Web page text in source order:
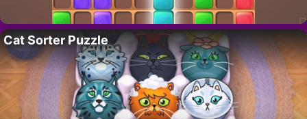
Cat Sorter Puzzle